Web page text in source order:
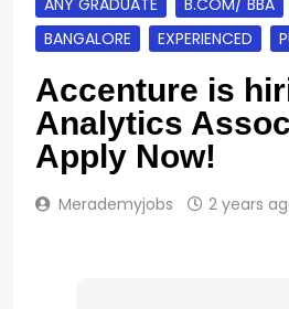
ANY GRADUATE B.COM/ BBA
BANGALORE
EXPERIENCED
Accenture is
Analytics
Apply Now!
Merademyjobs 2 years